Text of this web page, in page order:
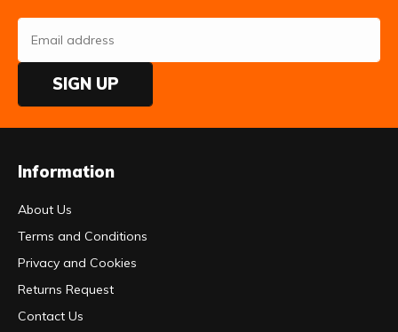
SIGN UP
Information
About Us
Terms and Conditions
Privacy and Cookies
Returns Request
Contact Us